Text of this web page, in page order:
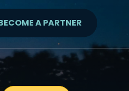
A PARTNER